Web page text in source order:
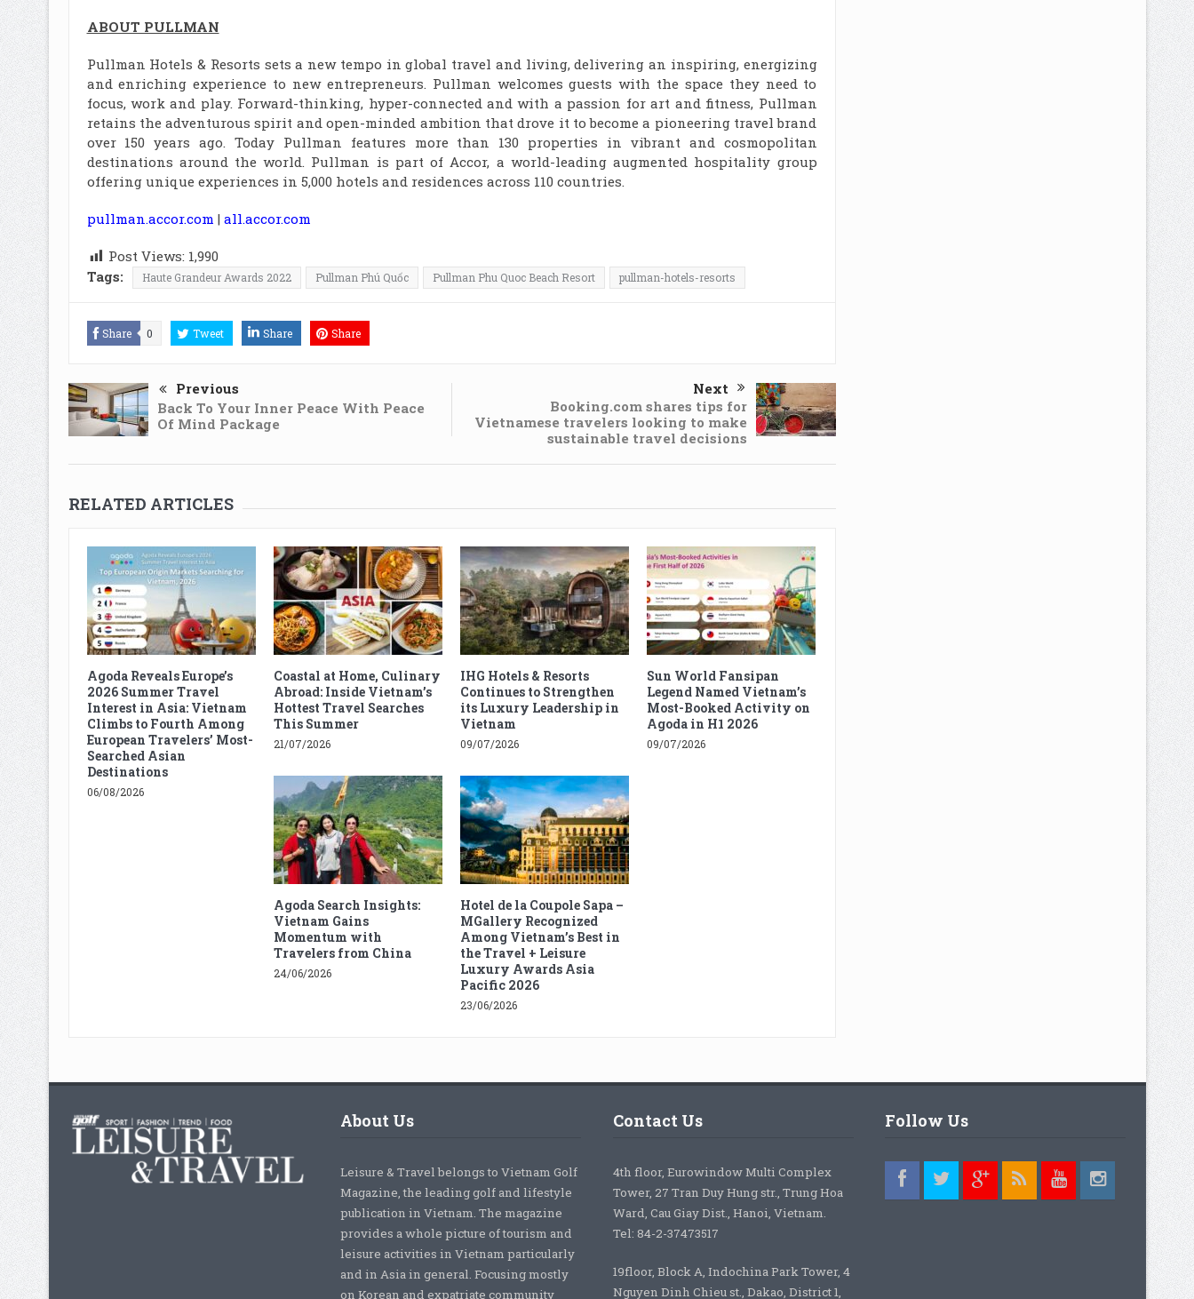
ABOUT PULLMAN
Pullman Hotels & Resorts sets a new tempo in global travel and living, delivering an inspiring, energizing
and enriching experience to new entrepreneurs. Pullman welcomes guests with the space they need to
focus, work and play. Forward-thinking, hyper-connected and with a passion for art and fitness, Pullman
retains the adventurous spirit and open-minded ambition that drove it to become a pioneering travel brand
over 150 years ago. Today Pullman features more than 130 properties in vibrant and cosmopolitan
destinations around the world. Pullman is part of Accor, a world-leading augmented hospitality group
offering unique experiences in 5,000 hotels and residences across 110 countries.
pullman.accor.com | all.accor.com
Post Views: 1,990
Tags:
Haute Grandeur Awards 2022 Pullman Phú Quốc Pullman Phu Quoc Beach Resort pullman-hotels-resorts
Share 0 Tweet Share Share
Previous
Back To Your Inner Peace With Peace
Of Mind Package
Next
Booking.com shares tips for
Vietnamese travelers looking to make
sustainable travel decisions
RELATED ARTICLES
Agoda Reveals Europe’s
2026 Summer Travel
Interest in Asia: Vietnam
Climbs to Fourth Among
European Travelers’ Most-
Searched Asian
Destinations
06/08/2026
Coastal at Home, Culinary
Abroad: Inside Vietnam’s
Hottest Travel Searches
This Summer
21/07/2026
IHG Hotels & Resorts
Continues to Strengthen
its Luxury Leadership in
Vietnam
09/07/2026
Sun World Fansipan
Legend Named Vietnam’s
Most-Booked Activity on
Agoda in H1 2026
09/07/2026
Agoda Search Insights:
Vietnam Gains
Momentum with
Travelers from China
24/06/2026
Hotel de la Coupole Sapa –
MGallery Recognized
Among Vietnam’s Best in
the Travel + Leisure
Luxury Awards Asia
Pacific 2026
23/06/2026
About Us
Leisure & Travel belongs to Vietnam Golf
Magazine, the leading golf and lifestyle
publication in Vietnam. The magazine
provides a whole picture of tourism and
leisure activities in Vietnam particularly
and in Asia in general. Focusing mostly
on Korean and expatriate community
Contact Us
4th floor, Eurowindow Multi Complex
Tower, 27 Tran Duy Hung str., Trung Hoa
Ward, Cau Giay Dist., Hanoi, Vietnam.
Tel: 84-2-37473517
19floor, Block A, Indochina Park Tower, 4
Nguyen Dinh Chieu st., Dakao, District 1,
Follow Us